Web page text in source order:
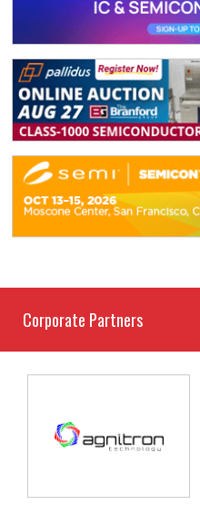
Corporate Partners